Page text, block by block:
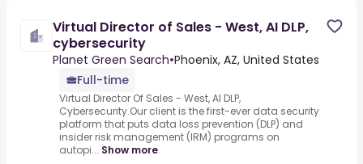
Virtual Director of Sales - West, AI DLP,
cybersecurity
Planet Green Search•Phoenix, AZ, United States
Full-time
Virtual Director Of Sales - West, AI DLP,
Cybersecurity.Our client is the first-ever data security
platform that puts data loss prevention (DLP) and
insider risk management (IRM) programs on
autopi... Show more